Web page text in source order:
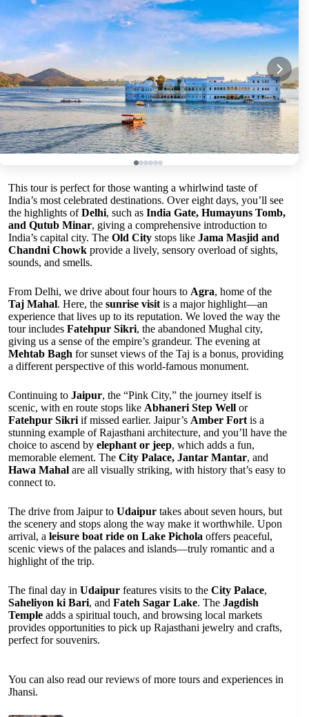
This tour is perfect for those wanting a whirlwind taste of
India’s most celebrated destinations. Over eight days, you’ll see
the highlights ofDelhi, such as India Gate, Humayuns Tomb,
and Qutub Minar, giving a comprehensive introduction to
India’s capital city. The Old City stops like Jama Masjid and
Chandni Chowk provide a lively, sensory overload of sights,
sounds, and smells.
From Delhi, we drive about four hours to Agra, home of the
Taj Mahal. Here, the sunrise visit is a major highlight—an
experience that lives up to its reputation. We loved the way the
tour includes Fatehpur Sikri, the abandoned Mughal city,
giving us a sense of the empire’s grandeur. The evening at
Mehtab Bagh for sunset views of the Taj is a bonus, providing
a different perspective of this world-famous monument.
Continuing to Jaipur, the “Pink City,” the journey itself is
scenic, with en route stops like Abhaneri Step Well or
Fatehpur Sikri if missed earlier. Jaipur’s Amber Fort is a
stunning example of Rajasthani architecture, and you’ll have the
choice to ascend by elephant or jeep, which adds a fun,
memorable element. The City Palace, Jantar Mantar, and
Hawa Mahal are all visually striking, with history that’s easy to
connect to.
The drive from Jaipur to Udaipur takes about seven hours, but
the scenery and stops along the way make it worthwhile. Upon
arrival, a leisure boat ride on Lake Pichola offers peaceful,
scenic views of the palaces and islands—truly romantic and a
highlight of the trip.
The final day in Udaipur features visits to the City Palace,
Saheliyon ki Bari, and Fateh Sagar Lake. The Jagdish
Temple adds a spiritual touch, and browsing local markets
provides opportunities to pick up Rajasthani jewelry and crafts,
perfect for souvenirs.
You can also read our reviews of more tours and experiences in
Jhansi.